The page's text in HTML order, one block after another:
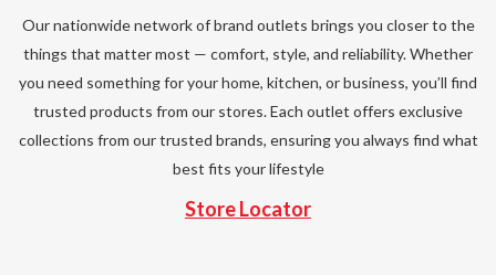
Our nationwide network of brand outlets brings you closer to the
things that matter most — comfort, style, and reliability. Whether
you need something for your home, kitchen, or business, you’ll find
trusted products from our stores. Each outlet offers exclusive
collections from our trusted brands, ensuring you always find what
best fits your lifestyle
Store Locator